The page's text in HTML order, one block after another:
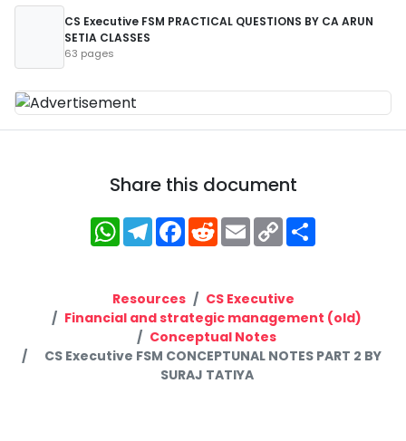
CS Executive FSM PRACTICAL QUESTIONS BY CA ARUN
SETIA CLASSES
63 pages
Share this document
WhatsApp
Telegram
Facebook
RedditEmailCopy
Link
Resources
CS Executive
Financial and strategic management (old)
Conceptual Notes
CS Executive FSM CONCEPTUNAL NOTES PART 2 BY
SURAJ TATIYA